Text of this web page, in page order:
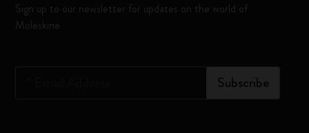
Sign up to our newsletter for updates on the world of
Moleskine
Subscribe